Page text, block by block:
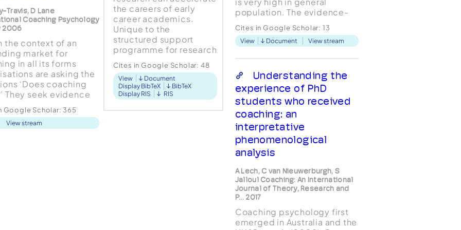
Travis, D Lane
Coaching Psychology
2006
the context of an
market for
in all its forms
are asking the
‘Does coaching
They seek evidence
within this paper
is the wrong
Google Scholar: 365
View stream
the careers of early
career academics.
Unique to the
structured support
programme for research
publication at the
University of the
Witwatersrand,
Johannesburg...
Cites in Google Scholar: 48
View
Document
Display BibTeX
BibTeX
Display RIS
RIS
population. The evidence-
literature supporting life
coaching as a successful
fear and anxiety is scarce.
This integrative literature...
Cites in Google Scholar: 13
View Document View stream
Understanding the
experience of PhD
students who received
coaching: an
interpretative
phenomenological
analysis
A Lech, C van Nieuwerburgh, S
Jalloul Coaching: An International
Journal of Theory, Research and
P... 2017
Coaching psychology first
emerged in Australia and the